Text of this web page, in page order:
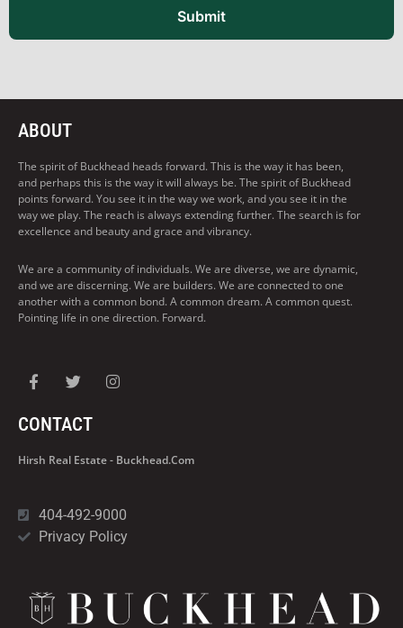
Submit
ABOUT
The spirit of Buckhead heads forward. This is the way it has been,
and perhaps this is the way it will always be. The spirit of Buckhead
points forward. You see it in the way we work, and you see it in the
way we play. The reach is always extending further. The search is for
excellence and beauty and grace and vibrancy.
We are a community of individuals. We are diverse, we are dynamic,
and we are discerning. We are builders. We are connected to one
another with a common bond. A common dream. A common quest.
Pointing life in one direction. Forward.
CONTACT
Hirsh Real Estate - Buckhead.com
404-492-9000
Privacy Policy